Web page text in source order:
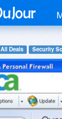
All Deals Security